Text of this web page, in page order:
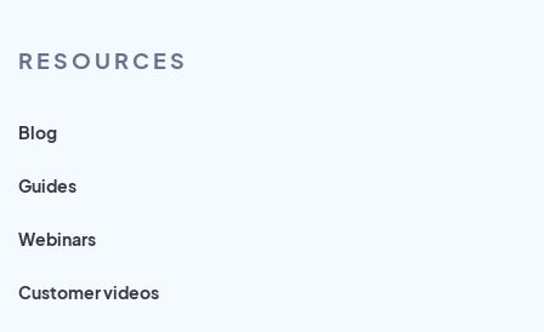
RESOURCES
Blog
Guides
Webinars
Customer videos